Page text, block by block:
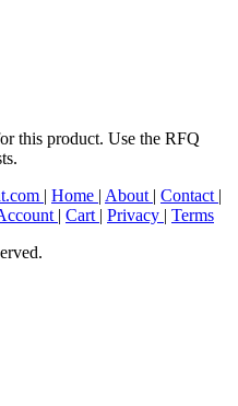
this product. Use the RFQ
| Home | About | Contact |
| Cart | Privacy | Terms